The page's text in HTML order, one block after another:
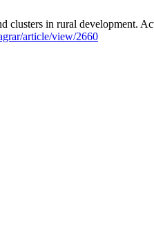
clusters in rural development.
article/view/2660